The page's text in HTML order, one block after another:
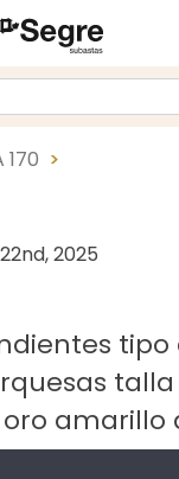
170
2025
amarillo